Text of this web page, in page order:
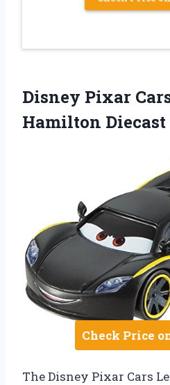
Disney Pixar
Hamilton
Check Price
The Disney Pixar Cars